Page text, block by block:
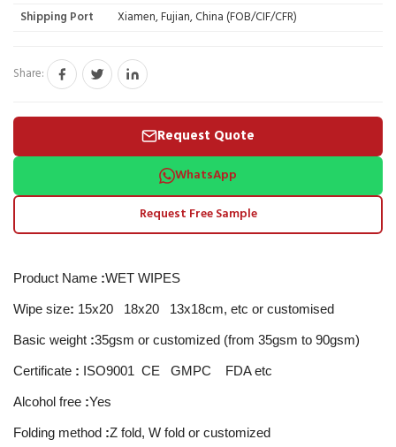
Shipping Port
Xiamen, Fujian, China (FOB/CIF/CFR)
Share:
Request Quote
WhatsApp
Request Free Sample
Product Name :WET WIPES
Wipe size: 15x20 18x20 13x18cm, etc or customised
Basic weight :35gsm or customized (from 35gsm to 90gsm)
Certificate : ISO9001 CE GMPC FDA etc
Alcohol free :Yes
Folding method :Z fold, W fold or customized